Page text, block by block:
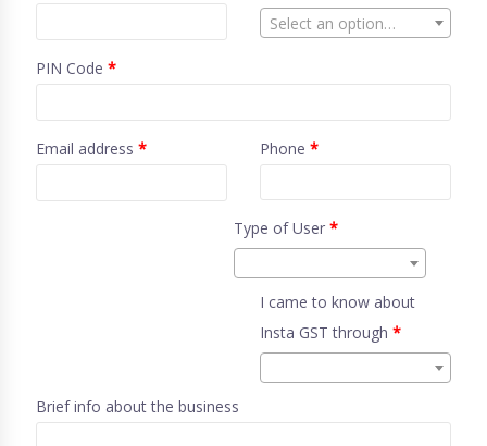
Select an option…
PIN Code *
Email address * Phone *
Type of User*
I came to know about
Insta GST through *
Brief info about the business